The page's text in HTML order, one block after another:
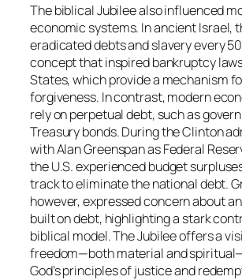
The biblical Jubilee also influenced
economic systems. In ancient Israel,
eradicated debts and slavery every
concept that inspired bankruptcy
States, which provide a mechanism
forgiveness. In contrast, modern
rely on perpetual debt, such as
Treasury bonds. During the Clinton
with Alan Greenspan as Federal
the U.S. experienced budget
track to eliminate the national debt.
however, expressed concern about
built on debt, highlighting a stark
biblical model. The Jubilee offers a
freedom—both material and
God’s principles of justice and